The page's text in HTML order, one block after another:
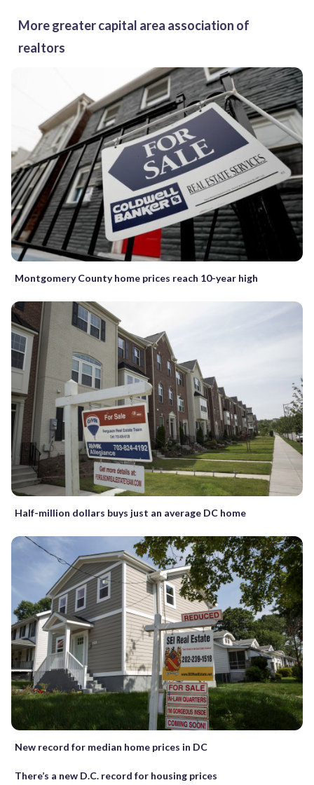
More greater capital area association of
realtors
Montgomery County home prices reach 10-year high
Half-million dollars buys just an average DC home
New record for median home prices in DC
There’s a new D.C. record for housing prices